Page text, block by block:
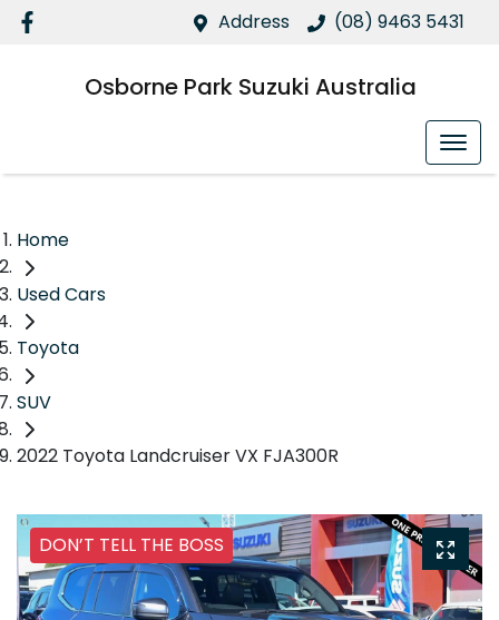
Address (08) 9463 5431
Osborne Park Suzuki Australia
Home
Used Cars
Toyota
SUV
2022 Toyota Landcruiser VX FJA300R
DON’T TELL THE BOSS